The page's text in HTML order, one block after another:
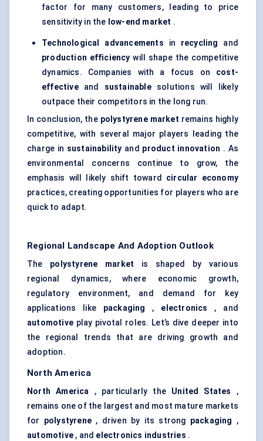
factor for many customers, leading to price
sensitivity in the low-end market .
Technological advancements in recycling and
production efficiency will shape the competitive
dynamics. Companies with a focus on cost-
effectiveand sustainablesolutions will likely
outpace their competitors in the long run.
In conclusion, the polystyrene market remains highly
competitive, with several major players leading the
charge in sustainability and product innovation . As
environmental concerns continue to grow, the
emphasis will likely shift toward circular economy
practices, creating opportunities for players who are
quick to adapt.
Regional Landscape And Adoption Outlook
The polystyrene market is shaped by various
regional dynamics, where economic growth,
regulatory environment, and demand for key
applications like packaging , electronics
, and
automotive play pivotal roles. Let’s dive deeper into
the regional trends that are driving growth and
adoption.
North America
North America , particularly the United States
,
remains one of the largest and most mature markets
for polystyrene , driven by its strong packaging ,
automotive , and electronics industries .